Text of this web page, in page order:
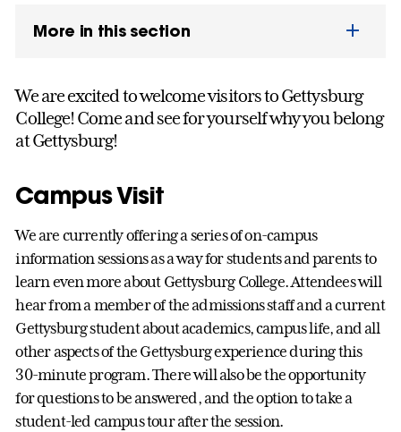
More in this section
We are excited to welcome visitors to Gettysburg
College! Come and see for yourself why you belong
at Gettysburg!
Campus Visit
We are currently offering a series of on-campus
information sessions as a way for students and parents to
learn even more about Gettysburg College. Attendees will
hear from a member of the admissions staff and a current
Gettysburg student about academics, campus life, and all
other aspects of the Gettysburg experience during this
30-minute program. There will also be the opportunity
for questions to be answered, and the option to take a
student-led campus tour after the session.